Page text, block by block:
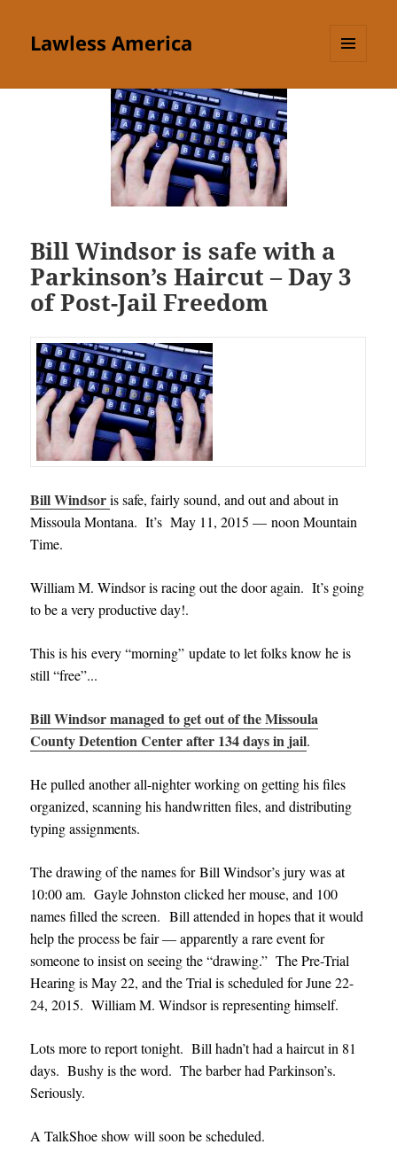
Lawless America
Bill Windsor is safe with a
Parkinson’s Haircut – Day 3
of Post-Jail Freedom
Bill Windsor is safe, fairly sound, and out and about in
Missoula Montana. It’s May 11, 2015 — noon Mountain
Time.
William M. Windsor is racing out the door again. It’s going
to be a very productive day!.
This is his every “morning” update to let folks know he is
still “free”...
Bill Windsor managed to get out of the Missoula
County Detention Center after 134 days in jail.
He pulled another all-nighter working on getting his files
organized, scanning his handwritten files, and distributing
typing assignments.
The drawing of the names for Bill Windsor’s jury was at
10:00 am. Gayle Johnston clicked her mouse, and 100
names filled the screen. Bill attended in hopes that it would
help the process be fair — apparently a rare event for
someone to insist on seeing the “drawing.” The Pre-Trial
Hearing is May 22, and the Trial is scheduled for June 22-
24, 2015. William M. Windsor is representing himself.
Lots more to report tonight. Bill hadn’t had a haircut in 81
days. Bushy is the word. The barber had Parkinson’s.
Seriously.
A TalkShoe show will soon be scheduled.